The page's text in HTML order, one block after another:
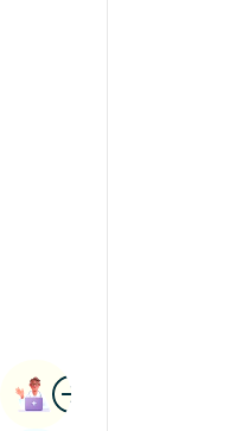
ImageBook Appointment